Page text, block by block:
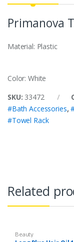
Primanova
Material: Plastic
Color: White
SKU: 33472
#Bath Accessories,
#Towel Rack
Related
Beauty